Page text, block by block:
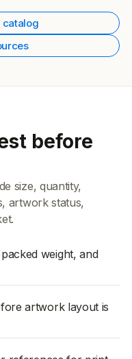
catalog
before
size, quantity,
artwork status,
weight, and
artwork layout is